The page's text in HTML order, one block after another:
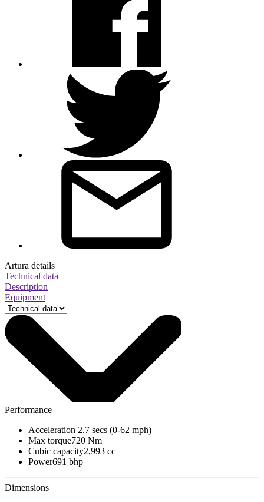
Artura details
Technical data
Description
Equipment
Performance
Acceleration 2.7 secs (0-62 mph)
Max torque720 Nm
Cubic capacity2,993 cc
Power691 bhp
Dimensions